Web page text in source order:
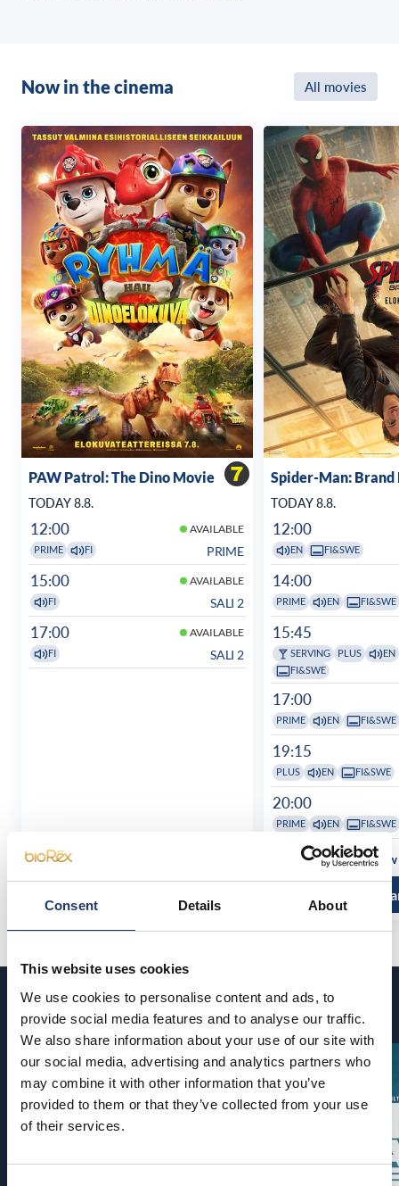
Consent Details About
This website uses cookies
We use cookies to personalise content and ads, to
provide social media features and to analyse our traffic.
We also share information about your use of our site with
our social media, advertising and analytics partners who
may combine it with other information that you’ve
provided to them or that they’ve collected from your use
of their services.
Now in the cinema All movies
PAW Patrol: The Dino Movie
TODAY 8.8.
12:00 AVAILABLE
PRIME FI PRIME
15:00 AVAILABLE
FI SALI 2
17:00 AVAILABLE
FI SALI 2
Spider-Man: Brand
TODAY 8.8.
12:00
EN FI&SWE
14:00
PRIME EN FI&SWE
15:45
SERVING PLUS
EN
FI&SWE
17:00
PRIME EN FI&SWE
19:15
PLUS EN FI&SWE
20:00
PRIME EN FI&SWE
See all
Read more
Coming soon